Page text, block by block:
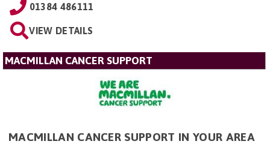
01384 486111
VIEW DETAILS
MACMILLAN CANCER SUPPORT
MACMILLAN CANCER SUPPORT IN YOUR AREA